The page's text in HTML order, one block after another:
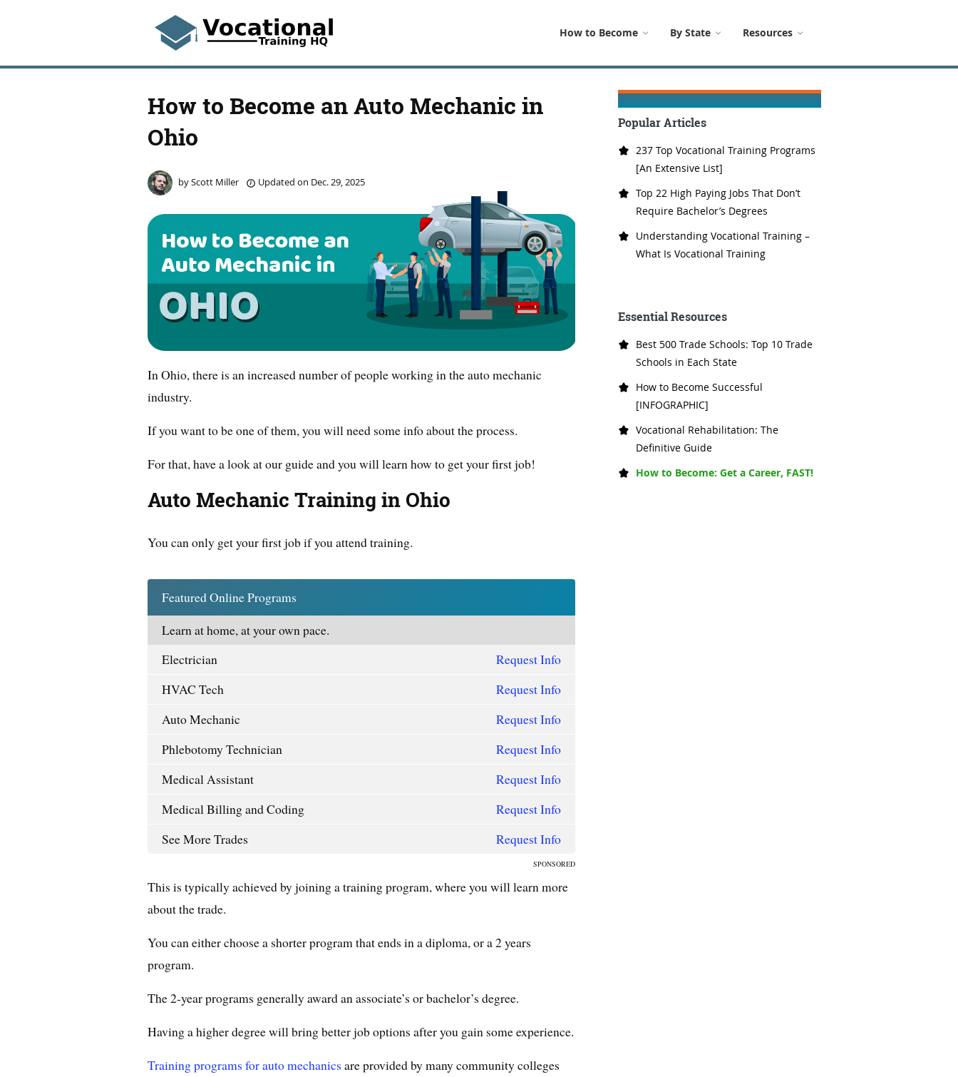
How to Become By State Resources
How to Become an Auto Mechanic in
Ohio
byScott Miller Updated on Dec. 29, 2025
In Ohio, there is an increased number of people working in the auto mechanic
industry.
If you want to be one of them, you will need some info about the process.
For that, have a look at our guide and you will learn how to get your first job!
Auto Mechanic Training in Ohio
You can only get your first job if you attend training.
Featured Online Programs
Learn at home, at your own pace.
Electrician
Request Info
HVAC Tech
Request Info
Auto Mechanic
Request Info
Phlebotomy Technician
Request Info
Medical Assistant
Request Info
Medical Billing and Coding
Request Info
See More Trades
Request Info
SPONSORED
This is typically achieved by joining a training program, where you will learn more
about the trade.
You can either choose a shorter program that ends in a diploma, or a 2 years
program.
The 2-year programs generally award an associate’s or bachelor’s degree.
Having a higher degree will bring better job options after you gain some experience.
Training programs for auto mechanics are provided by many community colleges
Popular Articles
237 Top Vocational Training Programs
[An Extensive List]
Top 22 High Paying Jobs That Don’t
Require Bachelor’s Degrees
Understanding Vocational Training –
What Is Vocational Training
Essential Resources
Best 500 Trade Schools: Top 10 Trade
Schools in Each State
How to Become Successful
[INFOGRAPHIC]
Vocational Rehabilitation: The
Definitive Guide
How to Become: Get a Career, FAST!